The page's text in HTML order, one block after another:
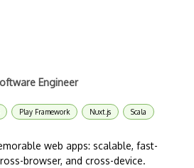
Engineer
Play Framework Nuxt.js Scala
web apps: scalable, fast-
browser, and cross-device.